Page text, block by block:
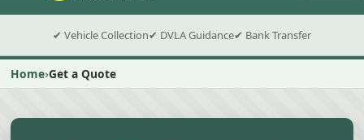
✔ Vehicle Collection✔ DVLA Guidance✔ Bank Transfer
Home Get a Quote